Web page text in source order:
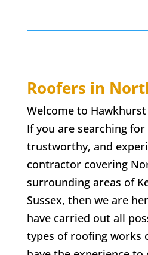
Roofers in
Welcome to
If you are searching
trustworthy, and
contractor covering
surrounding areas of
Sussex, then we are
have carried out all
types of roofing works